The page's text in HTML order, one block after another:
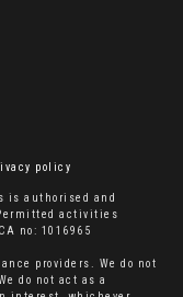
policy
is authorised and
activities
no: 1016965
providers. We do not
do not act as a